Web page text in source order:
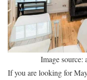
Image source:
If you are looking for